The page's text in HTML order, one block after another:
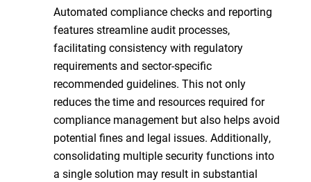
Automated compliance checks and reporting
features streamline audit processes,
facilitating consistency with regulatory
requirements and sector-specific
recommended guidelines. This not only
reduces the time and resources required for
compliance management but also helps avoid
potential fines and legal issues. Additionally,
consolidating multiple security functions into
a single solution may result in substantial